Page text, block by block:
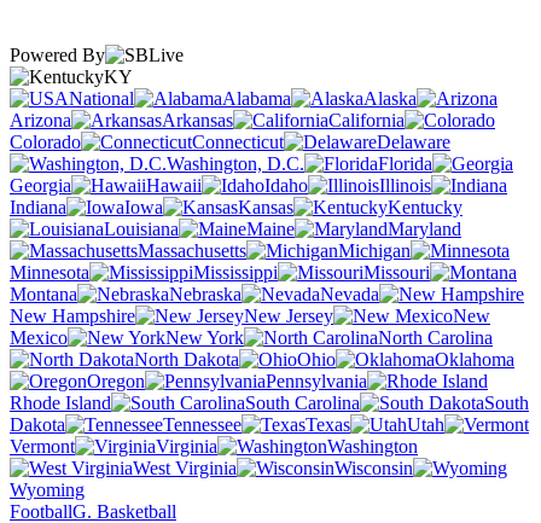
Powered By
KY
National
Alabama
Alaska
Arizona
Arkansas
California
Colorado
Connecticut
Delaware
Washington, D.C.
Florida
Georgia
Hawaii Idaho
Illinois
Indiana
Iowa Kansas
Kentucky
Louisiana
Maine
Maryland
Massachusetts
Michigan
Minnesota
Mississippi
Missouri
Montana
Nebraska
Nevada
New Hampshire
New Jersey
New
Mexico
New York
North Carolina
North Dakota
Ohio
Oklahoma
Oregon
Pennsylvania
Rhode Island
South Carolina
South
Dakota
Tennessee Texas
Utah
Vermont
Virginia
Washington
West Virginia
Wisconsin
Wyoming
FootballG. Basketball